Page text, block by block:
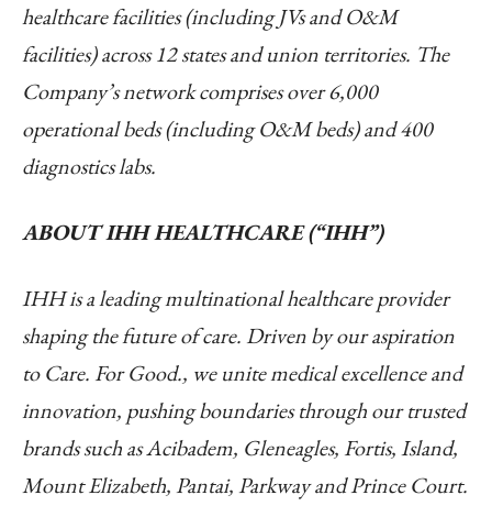
healthcare facilities (including JVs and O&M
facilities) across 12 states and union territories. The
Company’s network comprises over 6,000
operational beds (including O&M beds) and 400
diagnostics labs.
ABOUT IHH HEALTHCARE (“IHH”)
IHH is a leading multinational healthcare provider
shaping the future of care. Driven by our aspiration
to Care. For Good., we unite medical excellence and
innovation, pushing boundaries through our trusted
brands such as Acibadem, Gleneagles, Fortis, Island,
Mount Elizabeth, Pantai, Parkway and Prince Court.